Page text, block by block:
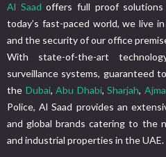
Al Saad offers full proof
today’s fast-paced world, we live
and the security of our office
With state-of-the-art
surveillance systems, guaranteed
the Dubai,Abu Dhabi,Sharjah,
Police, Al Saad provides an
and global brands catering to the
and industrial properties in the UAE.